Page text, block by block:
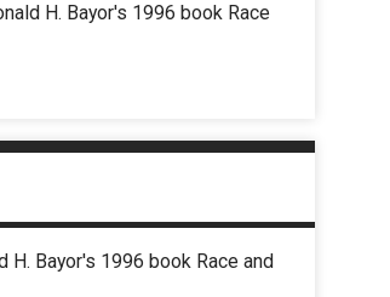
H. Bayor's 1996 book Race
Bayor's 1996 book Race and